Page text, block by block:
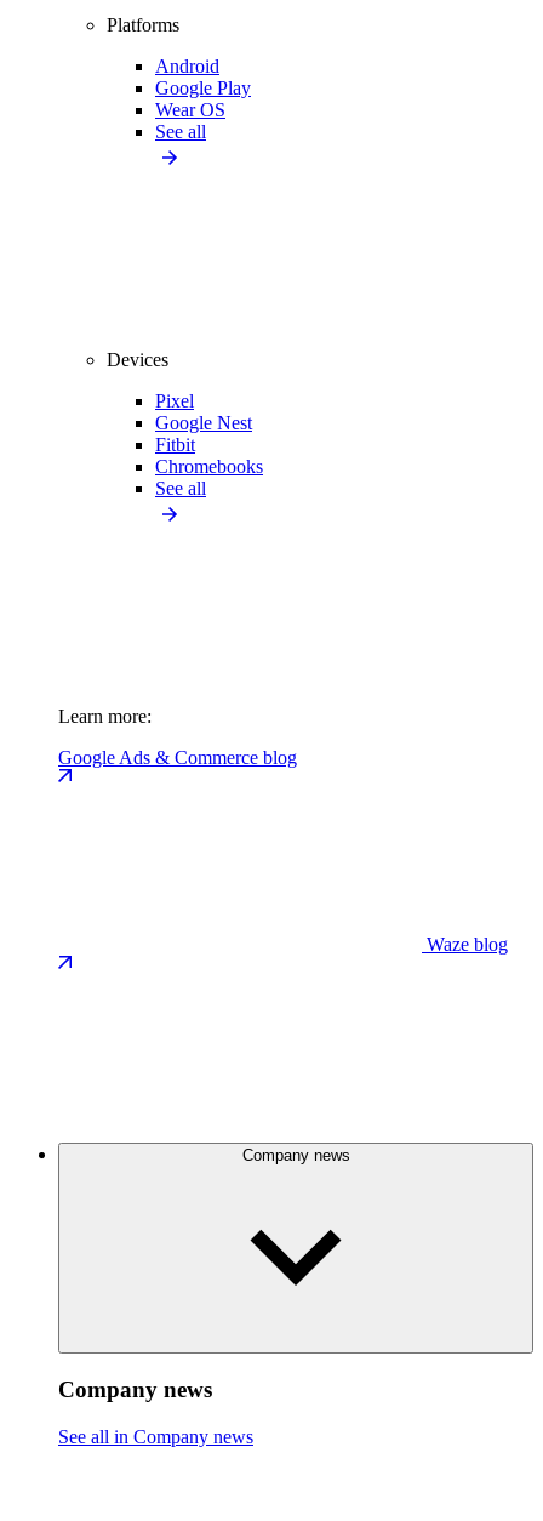
Platforms
Android
Google Play
Wear OS
See all
Devices
Pixel
Google Nest
Fitbit
Chromebooks
See all
Learn more:
Google Ads & Commerce blog
Waze blog
Company news
Company news
See all in Company news